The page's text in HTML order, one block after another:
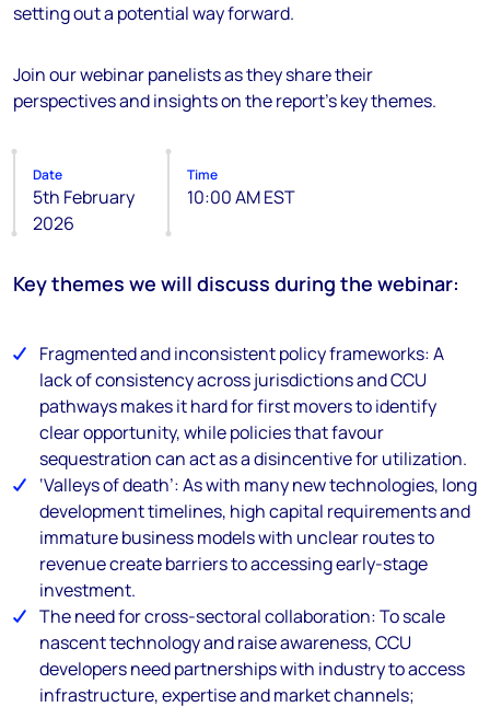
setting out a potential way forward.
Join our webinar panelists as they share their
perspectives and insights on the report's key themes.
Date
5th February
2026
Time
10:00 AM EST
Key themes we will discuss during the webinar:
Fragmented and inconsistent policy frameworks: A
lack of consistency across jurisdictions and CCU
pathways makes it hard for first movers to identify
clear opportunity, while policies that favour
sequestration can act as a disincentive for utilization.
‘Valleys of death’: As with many new technologies, long
development timelines, high capital requirements and
immature business models with unclear routes to
revenue create barriers to accessing early-stage
investment.
The need for cross-sectoral collaboration: To scale
nascent technology and raise awareness, CCU
developers need partnerships with industry to access
infrastructure, expertise and market channels;